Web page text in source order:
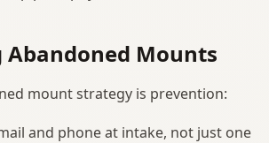
Abandoned Mounts
mount strategy is prevention:
and phone at intake, not just one